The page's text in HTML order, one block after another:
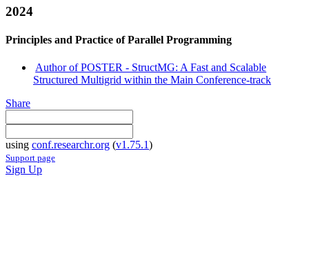
2024
Principles and Practice of Parallel Programming
Author of POSTER - StructMG: A Fast and Scalable
Structured Multigrid within the Main Conference-track
Share
using conf.researchr.org (v1.75.1)
Support page
Sign Up